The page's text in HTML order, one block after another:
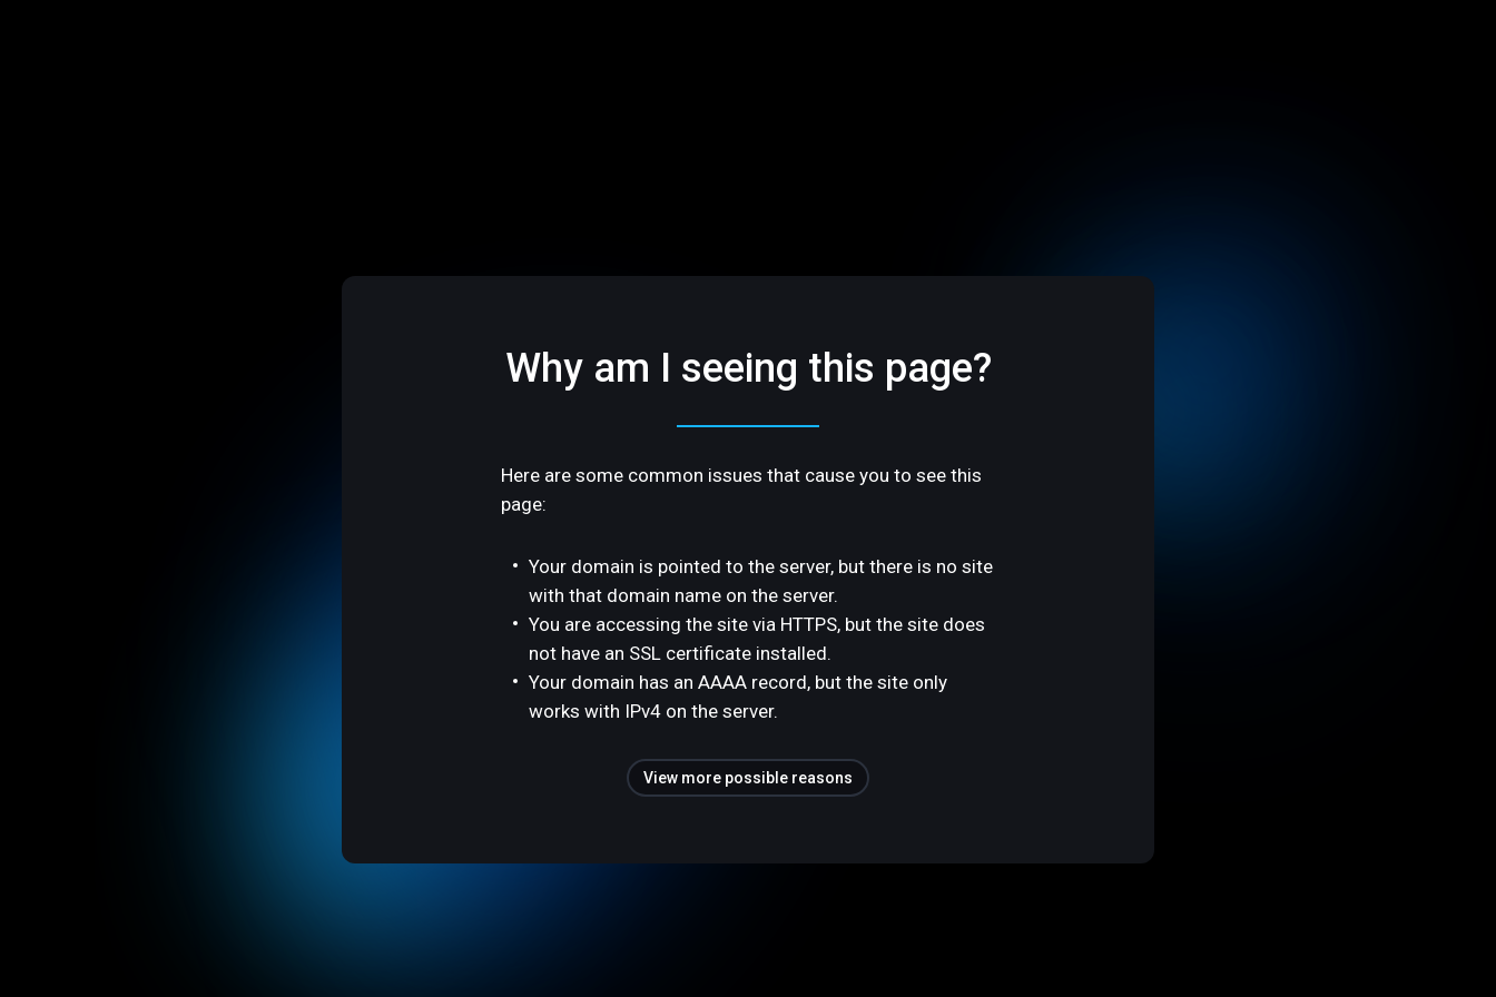
Why am I seeing this page?
Here are some common issues that cause you to see this
page:
Your domain is pointed to the server, but there is no site
with that domain name on the server.
You are accessing the site via HTTPS, but the site does
not have an SSL certificate installed.
Your domain has an AAAA record, but the site only
works with IPv4 on the server.
View more possible reasons